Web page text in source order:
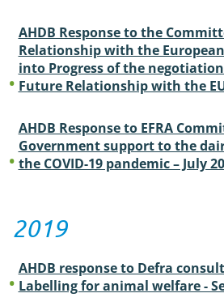
AHDB Response to the
Relationship with the
into Progress of the
Future Relationship with the EU
AHDB Response to EFRA
Government support to the
the COVID-19 pandemic – July
2019
AHDB response to Defra
Labelling for animal welfare -